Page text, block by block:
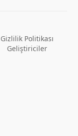
Gizlilik Politikası
Geliştiriciler